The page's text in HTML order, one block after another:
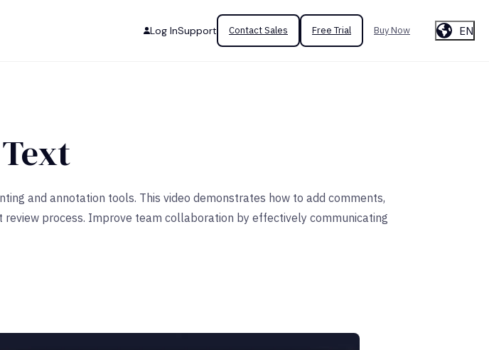
Log InSupport Contact Sales Free Trial Buy Now EN
and annotation tools. This video demonstrates how to add comments,
process. Improve team collaboration by effectively communicating